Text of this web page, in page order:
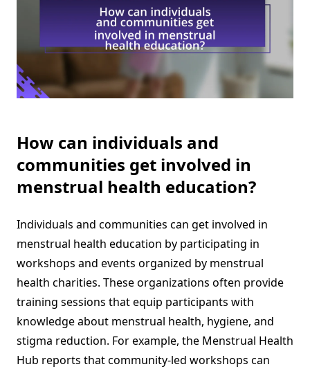
How can individuals and
communities get involved in
menstrual health education?
Individuals and communities can get involved in
menstrual health education by participating in
workshops and events organized by menstrual
health charities. These organizations often provide
training sessions that equip participants with
knowledge about menstrual health, hygiene, and
stigma reduction. For example, the Menstrual Health
Hub reports that community-led workshops can